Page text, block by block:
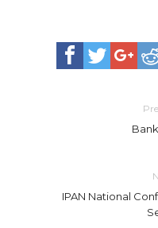
IPAN National